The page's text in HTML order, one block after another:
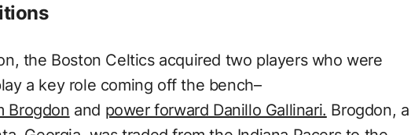
the Boston Celtics acquired two players who were
a key role coming off the bench–
Brogdon and power forward Danillo Gallinari. Brogdon, a